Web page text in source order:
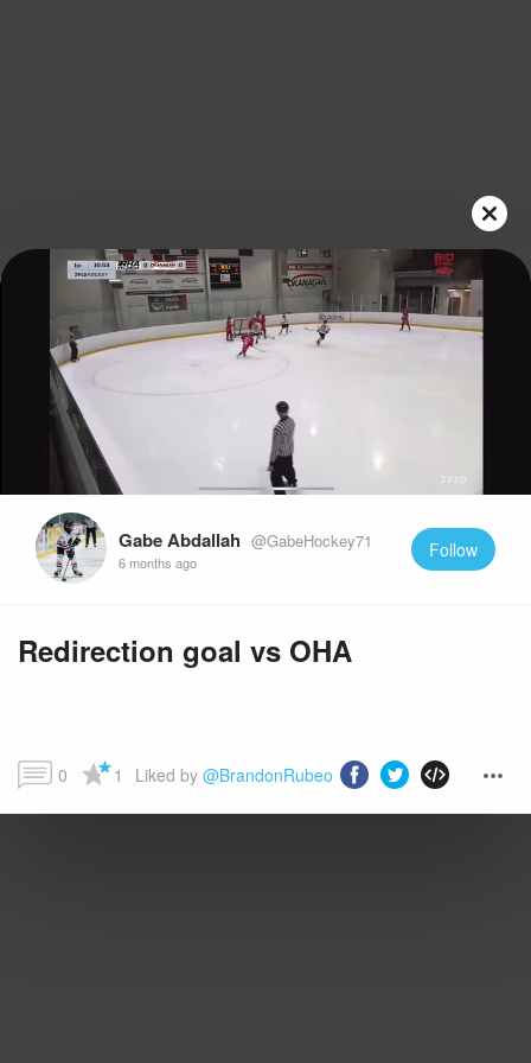
Play
Video
Gabe Abdallah @GabeHockey71
6 months ago
Follow
Redirection goal vs OHA
0 1 Liked by @BrandonRubeo